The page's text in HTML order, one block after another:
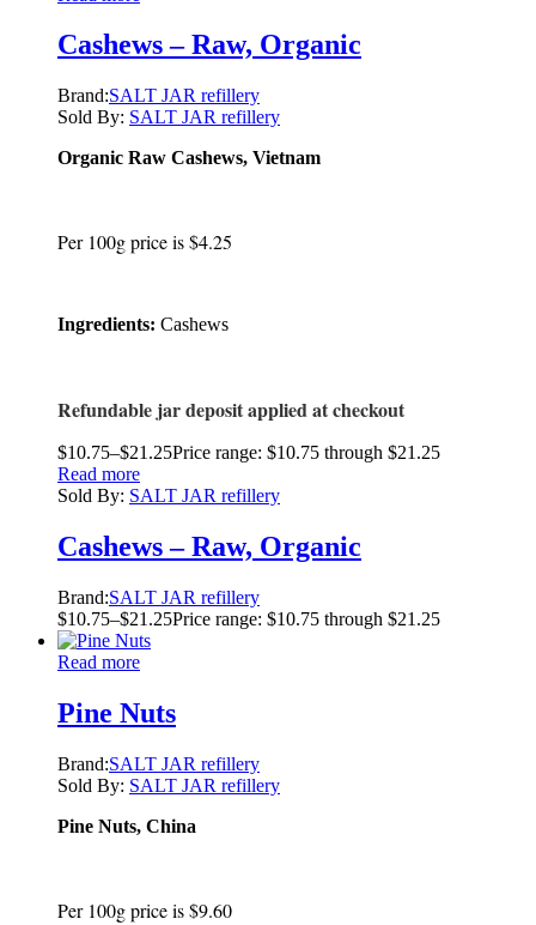
Cashews – Raw, Organic
Brand:SALT JAR refillery
Sold By: SALT JAR refillery
Organic Raw Cashews, Vietnam
Per 100g price is $4.25
Ingredients: Cashews
Refundable jar deposit applied at checkout
$10.75–$21.25Price range: $10.75 through $21.25
Read more
Sold By: SALT JAR refillery
Cashews – Raw, Organic
Brand:SALT JAR refillery
$10.75–$21.25Price range: $10.75 through $21.25
Read more
Pine Nuts
Brand:SALT JAR refillery
Sold By: SALT JAR refillery
Pine Nuts, China
Per 100g price is $9.60